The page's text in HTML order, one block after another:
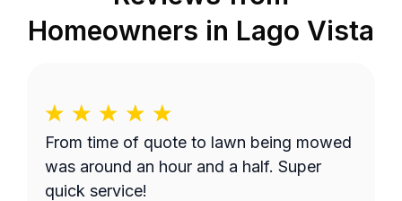
Homeowners in Lago Vista
From time of quote to lawn being mowed
was around an hour and a half. Super
quick service!